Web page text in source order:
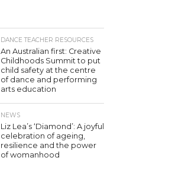
DANCE TEACHER RESOURCES
An Australian first: Creative
Childhoods Summit to put
child safety at the centre
of dance and performing
arts education
NEWS
Liz Lea’s ‘Diamond’: A joyful
celebration of ageing,
resilience and the power
of womanhood